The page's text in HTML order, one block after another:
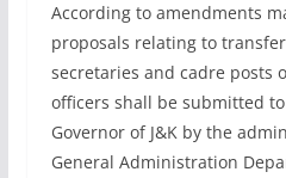
According to amendments
proposals relating to
secretaries and cadre posts
officers shall be submitted
Governor of J&K by the
General Administration